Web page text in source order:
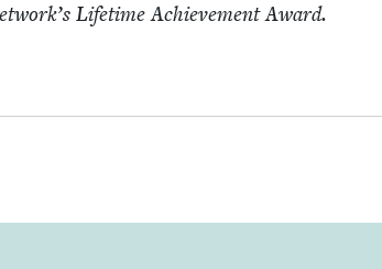
Life­time Achieve­ment Award.